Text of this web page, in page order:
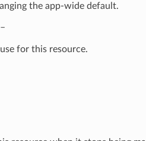
the app-wide default.
for this resource.